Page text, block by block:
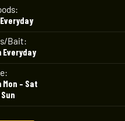
Bait:
Everyday
Mon – Sat